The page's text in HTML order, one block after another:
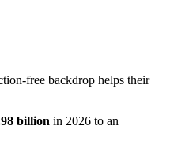
free backdrop helps their
billion in 2026 to an